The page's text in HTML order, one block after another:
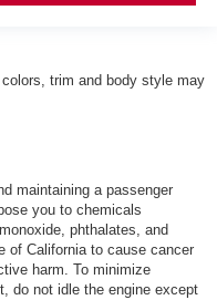
trim and body style may
maintaining a passenger
you to chemicals
phthalates, and
of California to cause cancer
harm. To minimize
do not idle the engine except